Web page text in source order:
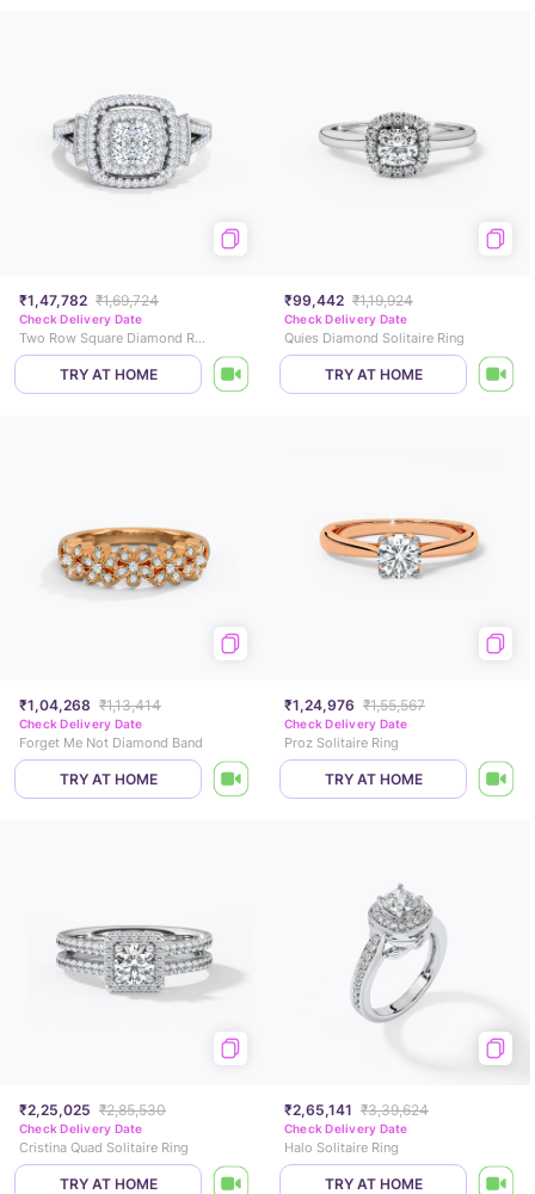
₹1,47,782 ₹1,69,724
Check Delivery Date
Two Row Square Diamond Ring
TRY AT HOME
₹99,442 ₹1,19,924
Check Delivery Date
Quies Diamond Solitaire Ring
TRY AT HOME
₹1,04,268 ₹1,13,414
Check Delivery Date
Forget Me Not Diamond Band
TRY AT HOME
₹1,24,976 ₹1,55,567
Check Delivery Date
Proz Solitaire Ring
TRY AT HOME
₹2,25,025 ₹2,85,530
Check Delivery Date
Cristina Quad Solitaire Ring
TRY AT HOME
₹2,65,141 ₹3,39,624
Check Delivery Date
Halo Solitaire Ring
TRY AT HOME